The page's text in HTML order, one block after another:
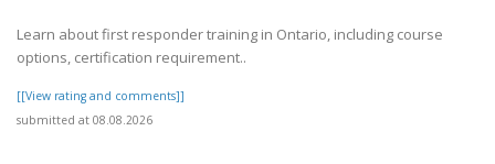
Learn about first responder training in Ontario, including course
options, certification requirement..
[[View rating and comments]]
submitted at 08.08.2026